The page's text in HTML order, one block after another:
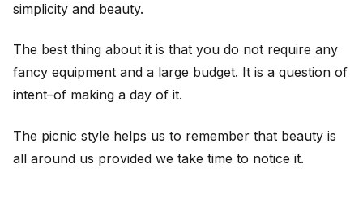
simplicity and beauty.
The best thing about it is that you do not require any
fancy equipment and a large budget. It is a question of
intent–of making a day of it.
The picnic style helps us to remember that beauty is
all around us provided we take time to notice it.